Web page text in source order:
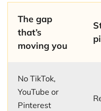
The gap
that’s
moving you
No TikTok,
YouTube or
Pinterest